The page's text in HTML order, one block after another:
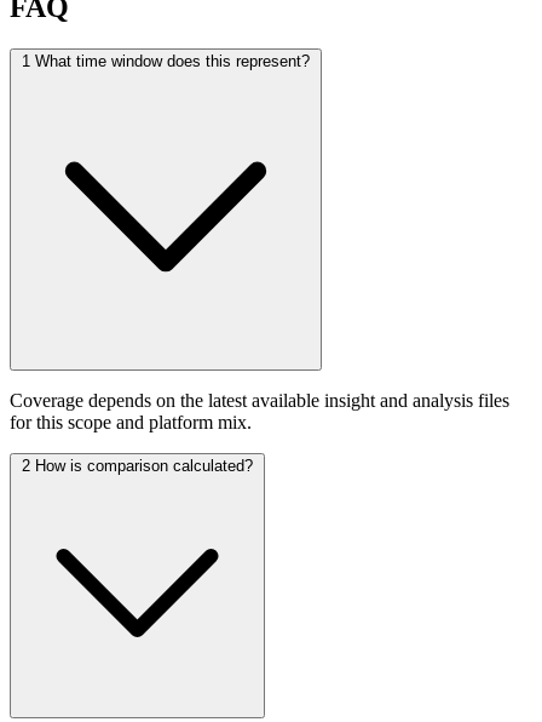
FAQ
1 What time window does this represent?
Coverage depends on the latest available insight and analysis files
for this scope and platform mix.
2 How is comparison calculated?